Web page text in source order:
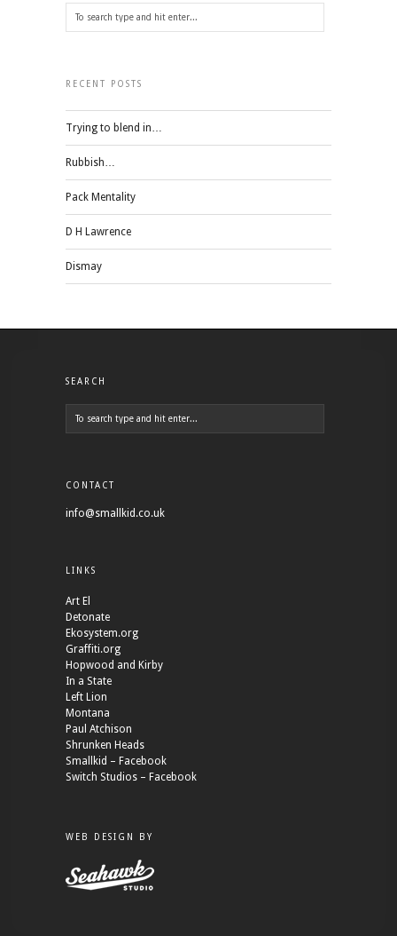
RECENT POSTS
Trying to blend in…
Rubbish…
Pack Mentality
D H Lawrence
Dismay
SEARCH
CONTACT
info@smallkid.co.uk
LINKS
Art El
Detonate
Ekosystem.org
Graffiti.org
Hopwood and Kirby
In a State
Left Lion
Montana
Paul Atchison
Shrunken Heads
Smallkid – Facebook
Switch Studios – Facebook
WEB DESIGN BY